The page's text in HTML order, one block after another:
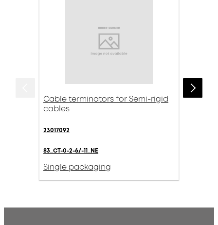
Cable terminators for Semi-rigid
cables
23017092
83_CT-0-2-6/-11_NE
Single packaging